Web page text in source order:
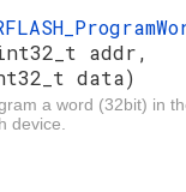
addr,
data)
a word (32bit) in
device.